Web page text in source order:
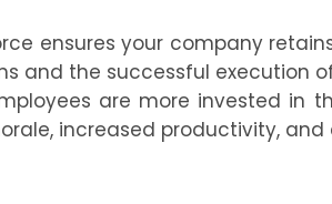
ensures your company
and the successful execution
are more invested in
increased productivity,